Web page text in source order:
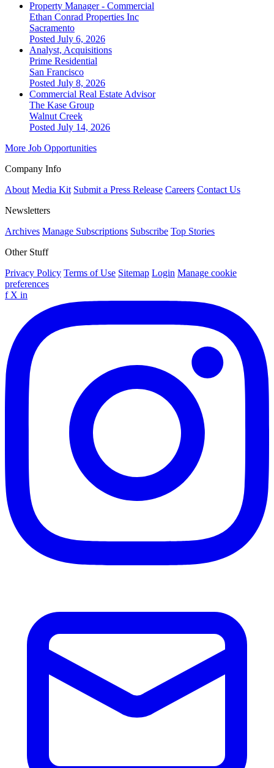
Property Manager - Commercial
Ethan Conrad Properties Inc
Sacramento
Posted July 6, 2026
Analyst, Acquisitions
Prime Residential
San Francisco
Posted July 8, 2026
Commercial Real Estate Advisor
The Kase Group
Walnut Creek
Posted July 14, 2026
More Job Opportunities
Company Info
About Media Kit Submit a Press Release Careers Contact Us
Newsletters
Archives Manage Subscriptions Subscribe Top Stories
Other Stuff
Privacy Policy Terms of Use Sitemap Login Manage cookie
preferences
f X in